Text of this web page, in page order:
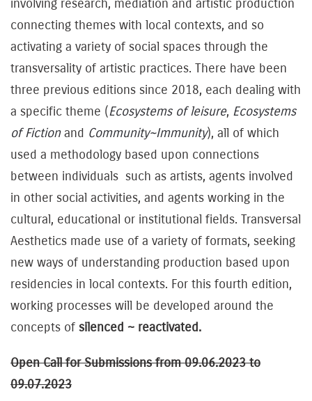
involving research, mediation and artistic production
connecting themes with local contexts, and so
activating a variety of social spaces through the
transversality of artistic practices. There have been
three previous editions since 2018, each dealing with
a specific theme (Ecosystems of leisure, Ecosystems
of Fictionand Community~Immunity), all of which
used a methodology based upon connections
between individuals such as artists, agents involved
in other social activities, and agents working in the
cultural, educational or institutional fields. Transversal
Aesthetics made use of a variety of formats, seeking
new ways of understanding production based upon
residencies in local contexts. For this fourth edition,
working processes will be developed around the
concepts of silenced ~ reactivated.
Open Call for Submissions from 09.06.2023 to
09.07.2023